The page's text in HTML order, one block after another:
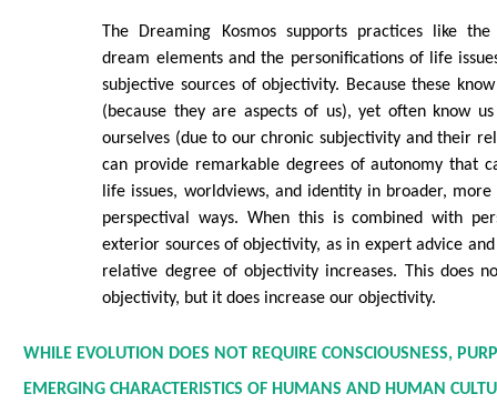
The Dreaming Kosmos supports practices like
dream elements and the personifications of life
subjective sources of objectivity. Because these
(because they are aspects of us), yet often know
ourselves (due to our chronic subjectivity and their
can provide remarkable degrees of autonomy that
life issues, worldviews, and identity in broader,
perspectival ways. When this is combined with
exterior sources of objectivity, as in expert advice
relative degree of objectivity increases. This does
objectivity, but it does increase our objectivity.
WHILE EVOLUTION DOES NOT REQUIRE CONSCIOUSNESS,
EMERGING CHARACTERISTICS OF HUMANS AND HUMAN